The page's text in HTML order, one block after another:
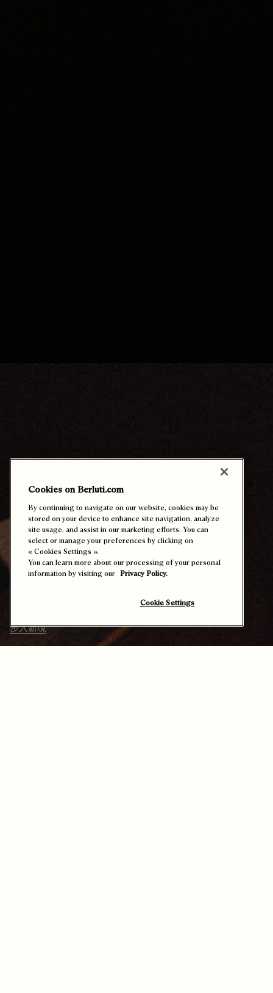
专属定制体验
专属定制服务开启了一个彰显非凡格调的
世界：从大胆的Patina古法染色工艺到丰
富的鞋履款式，乃至典藏作品的焕新重
步入新境
Cookies on Berluti.com
By continuing to navigate on our website, cookies may be
stored on your device to enhance site navigation, analyze
site usage, and assist in our marketing efforts. You can
select or manage your preferences by clicking on
« Cookies Settings ».
You can learn more about our processing of your personal
information by visiting our Privacy Policy.
Cookie Settings